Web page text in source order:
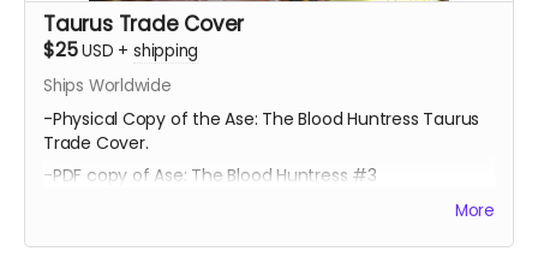
Taurus Trade Cover
$25USD + shipping
Ships Worldwide
-Physical Copy of the Ase: The Blood Huntress Taurus
Trade Cover.
-PDF copy of Ase: The Blood Huntress #3
More